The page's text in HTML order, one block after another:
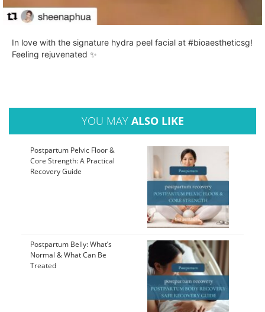
In love with the signature hydra peel facial at #bioaestheticsg!
Feeling rejuvenated ✨
YOU MAY ALSO LIKE
Postpartum Pelvic Floor &
Core Strength: A Practical
Recovery Guide
Postpartum Belly: What’s
Normal & What Can Be
Treated